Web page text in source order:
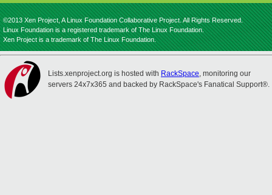
©2013 Xen Project, A Linux Foundation Collaborative Project. All Rights Reserved.
Linux Foundation is a registered trademark of The Linux Foundation.
Xen Project is a trademark of The Linux Foundation.
Lists.xenproject.org is hosted with RackSpace, monitoring our
servers 24x7x365 and backed by RackSpace's Fanatical Support®.